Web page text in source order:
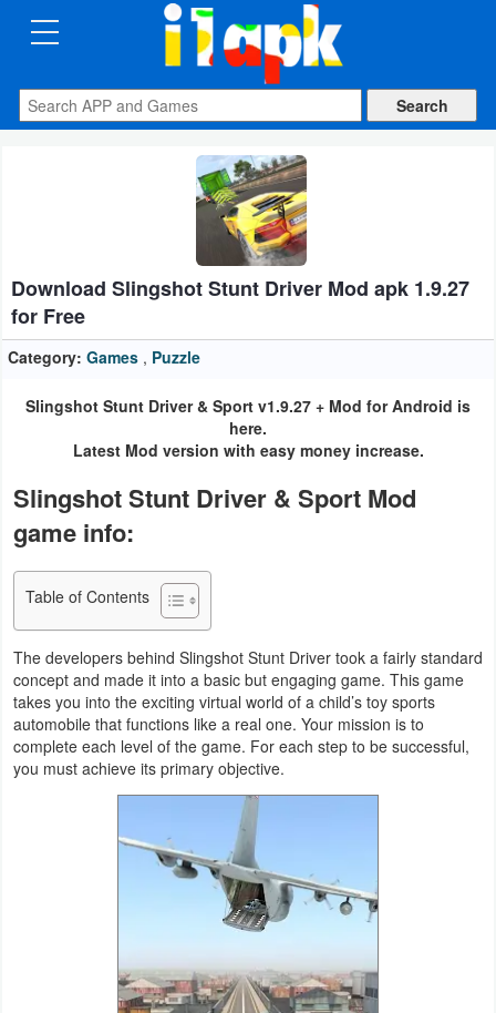
CATEGORIES
Apps
Auto
&
Vehicles
Books
Business
Communication
Education
Entertainment
Finance
Health
Download Slingshot Stunt Driver Mod apk 1.9.27
for Free
Category: Games , Puzzle
Slingshot Stunt Driver & Sport v1.9.27 + Mod for Android is
here.
Latest Mod version with easy money increase.
Slingshot Stunt Driver & Sport Mod
game info:
Table of Contents
The developers behind Slingshot Stunt Driver took a fairly standard
concept and made it into a basic but engaging game. This game
takes you into the exciting virtual world of a child’s toy sports
automobile that functions like a real one. Your mission is to
complete each level of the game. For each step to be successful,
you must achieve its primary objective.